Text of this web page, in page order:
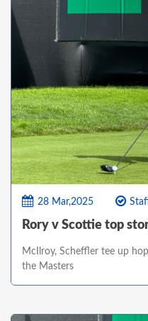
28 Mar,2025
Rory v Scottie top
McIlroy, Scheffler tee up
the Masters